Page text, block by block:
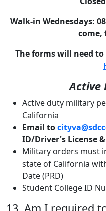
Walk-in Wednesdays:
come,
The forms will need
Active
Active duty military
California
Email to
ID/Driver's License
Military orders must
state of California
Date (PRD)
Student College ID